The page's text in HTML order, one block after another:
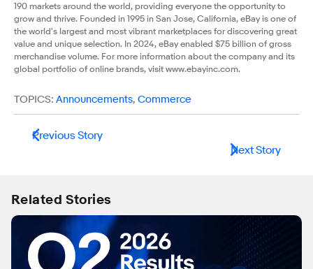
190 markets around the world, providing everyone the opportunity to
grow and thrive. Founded in 1995 in San Jose, California, eBay is one of
the world's largest and most vibrant marketplaces for discovering great
value and unique selection. In 2024, eBay enabled $75 billion of gross
merchandise volume. For more information about the company and its
global portfolio of online brands, visitwww.ebayinc.com.
TOPICS: Announcements, Commerce
Previous Story
Next Story
Related Stories